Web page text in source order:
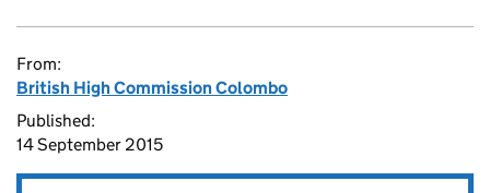
From:
British High Commission Colombo
Published:
14 September 2015